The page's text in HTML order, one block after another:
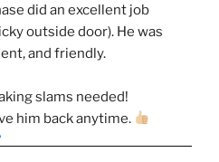
did an excellent job
outside door). He was
and friendly.
slams needed!
him back anytime.